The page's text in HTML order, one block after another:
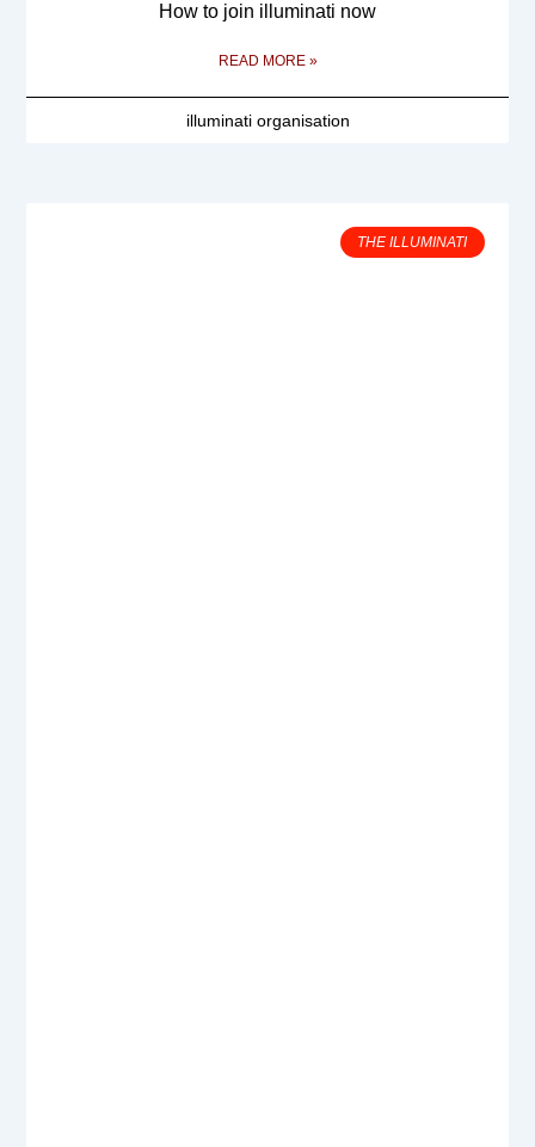
How to join illuminati now
READ MORE »
illuminati organisation
THE ILLUMINATI